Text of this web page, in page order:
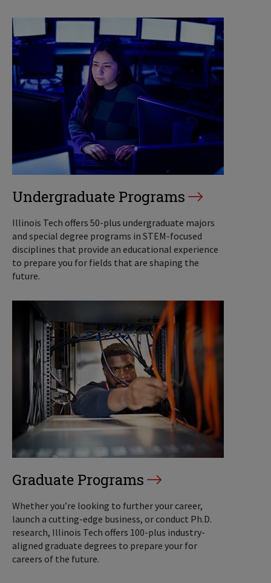
Undergraduate Programs
Illinois Tech offers 50-plus undergraduate majors
and special degree programs in STEM-focused
disciplines that provide an educational experience
to prepare you for fields that are shaping the
future.
Graduate Programs
Whether you’re looking to further your career,
launch a cutting-edge business, or conduct Ph.D.
research, Illinois Tech offers 100-plus industry-
aligned graduate degrees to prepare your for
careers of the future.